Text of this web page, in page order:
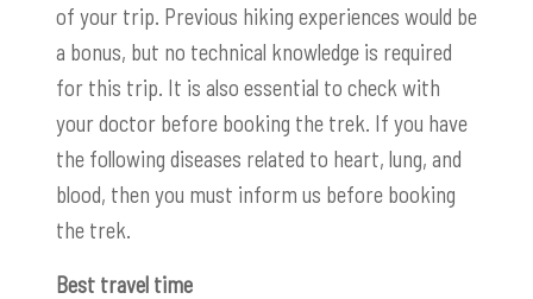
of your trip. Previous hiking experiences would be
a bonus, but no technical knowledge is required
for this trip. It is also essential to check with
your doctor before booking the trek. If you have
the following diseases related to heart, lung, and
blood, then you must inform us before booking
the trek.
Best travel time